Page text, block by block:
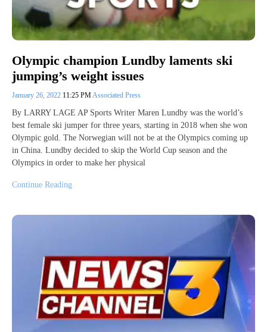
Olympic champion Lundby laments ski
jumping’s weight issues
January 26, 2022 11:25 PMAssociated Press
By LARRY LAGE AP Sports Writer Maren Lundby was the world’s
best female ski jumper for three years, starting in 2018 when she won
Olympic gold. The Norwegian will not be at the Olympics coming up
in China. Lundby decided to skip the World Cup season and the
Olympics in order to make her physical
Continue Reading